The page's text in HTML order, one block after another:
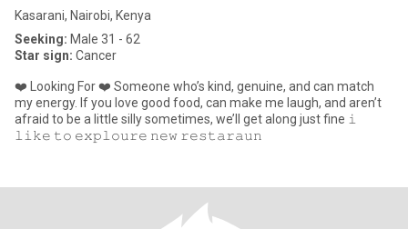
Kasarani, Nairobi, Kenya
Seeking: Male 31 - 62
Star sign: Cancer
❤️ Looking For ❤️ Someone who’s kind, genuine, and can match
my energy. If you love good food, can make me laugh, and aren’t
afraid to be a little silly sometimes, we’ll get along just fine 𝚒
𝚕𝚒𝚔𝚎 𝚝𝚘 𝚎𝚡𝚙𝚕𝚘𝚞𝚛𝚎 𝚗𝚎𝚠 𝚛𝚎𝚜𝚝𝚊𝚛𝚊𝚞𝚗